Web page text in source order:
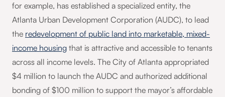
for example, has established a specialized entity, the
Atlanta Urban Development Corporation (AUDC), to lead
the redevelopment of public land into marketable, mixed-
income housing that is attractive and accessible to tenants
across all income levels. The City of Atlanta appropriated
$4 million to launch the AUDC and authorized additional
bonding of $100 million to support the mayor’s affordable